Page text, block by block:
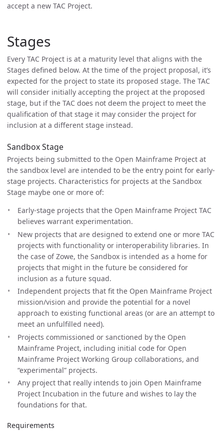
accept a new TAC Project.
Stages
Every TAC Project is at a maturity level that aligns with the
Stages defined below. At the time of the project proposal, it’s
expected for the project to state its proposed stage. The TAC
will consider initially accepting the project at the proposed
stage, but if the TAC does not deem the project to meet the
qualification of that stage it may consider the project for
inclusion at a different stage instead.
Sandbox Stage
Projects being submitted to the Open Mainframe Project at
the sandbox level are intended to be the entry point for early-
stage projects. Characteristics for projects at the Sandbox
Stage maybe one or more of:
Early-stage projects that the Open Mainframe Project TAC
believes warrant experimentation.
New projects that are designed to extend one or more TAC
projects with functionality or interoperability libraries. In
the case of Zowe, the Sandbox is intended as a home for
projects that might in the future be considered for
inclusion as a future squad.
Independent projects that fit the Open Mainframe Project
mission/vision and provide the potential for a novel
approach to existing functional areas (or are an attempt to
meet an unfulfilled need).
Projects commissioned or sanctioned by the Open
Mainframe Project, including initial code for Open
Mainframe Project Working Group collaborations, and
“experimental” projects.
Any project that really intends to join Open Mainframe
Project Incubation in the future and wishes to lay the
foundations for that.
Requirements